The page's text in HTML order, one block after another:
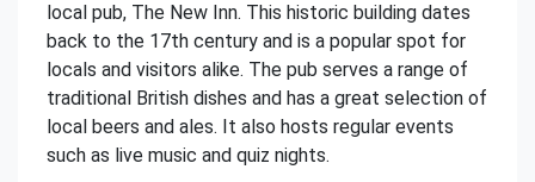
local pub, The New Inn. This historic building dates
back to the 17th century and is a popular spot for
locals and visitors alike. The pub serves a range of
traditional British dishes and has a great selection of
local beers and ales. It also hosts regular events
such as live music and quiz nights.